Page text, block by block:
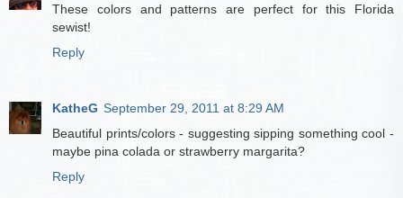
These colors and patterns are perfect for this Florida
sewist!
Reply
KatheG September 29, 2011 at 8:29 AM
Beautiful prints/colors - suggesting sipping something cool -
maybe pina colada or strawberry margarita?
Reply